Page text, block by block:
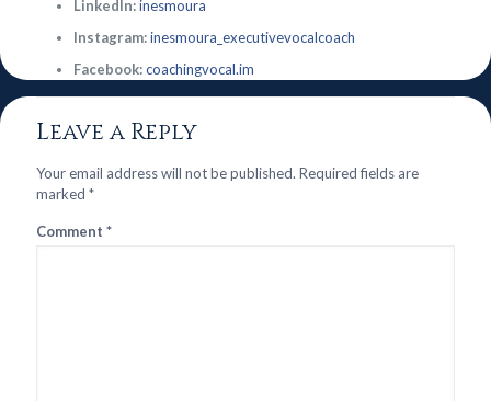
LinkedIn:inesmoura
Instagram:inesmoura_executivevocalcoach
Facebook:coachingvocal.im
Leave a Reply
Your email address will not be published. Required fields are
marked *
Comment *